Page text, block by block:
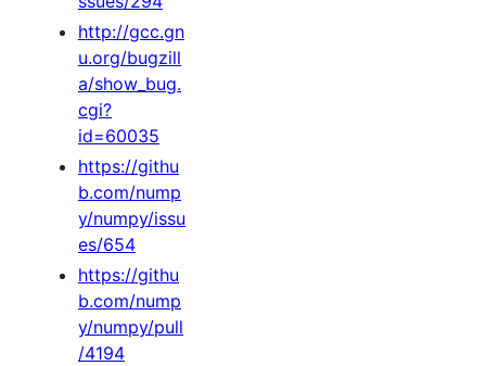
http://gcc.gn
u.org/bugzill
a/show_bug.
cgi?
id=60035
https://githu
b.com/nump
y/numpy/issu
es/654
https://githu
b.com/nump
y/numpy/pull
/4194